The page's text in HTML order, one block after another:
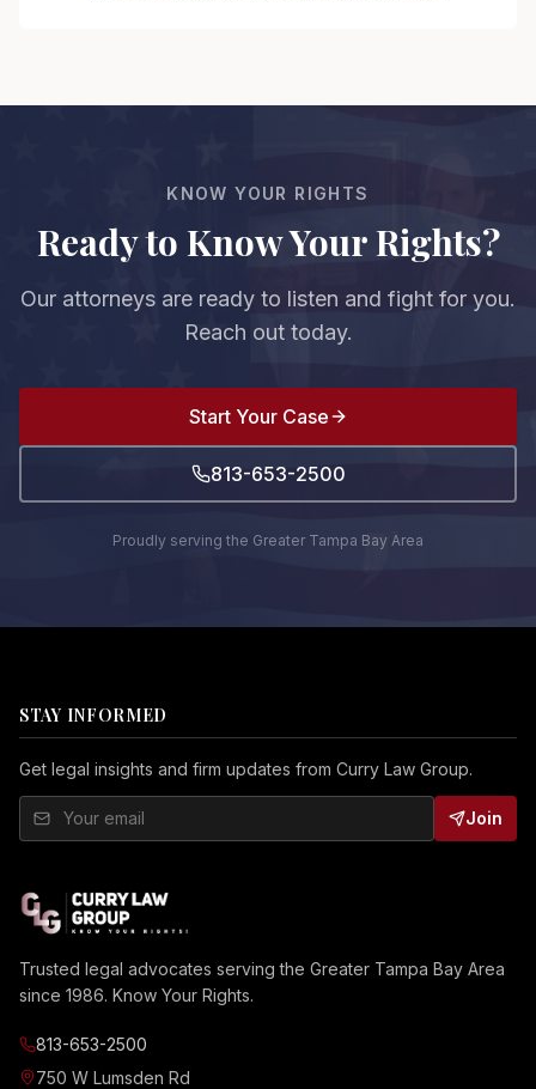
KNOW YOUR RIGHTS
Ready to Know Your Rights?
Our attorneys are ready to listen and fight for you.
Reach out today.
Start Your Case
813-653-2500
Proudly serving the Greater Tampa Bay Area
STAY INFORMED
Get legal insights and firm updates from Curry Law Group.
Join
Trusted legal advocates serving the Greater Tampa Bay Area
since 1986. Know Your Rights.
813-653-2500
750 W Lumsden Rd